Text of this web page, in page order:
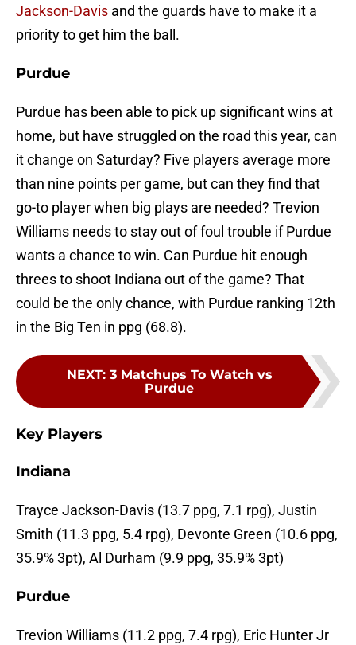
Jackson-Davis and the guards have to make it a
priority to get him the ball.
Purdue
Purdue has been able to pick up significant wins at
home, but have struggled on the road this year, can
it change on Saturday? Five players average more
than nine points per game, but can they find that
go-to player when big plays are needed? Trevion
Williams needs to stay out of foul trouble if Purdue
wants a chance to win. Can Purdue hit enough
threes to shoot Indiana out of the game? That
could be the only chance, with Purdue ranking 12th
in the Big Ten in ppg (68.8).
NEXT: 3 Matchups To Watch vs
Purdue
Key Players
Indiana
Trayce Jackson-Davis (13.7 ppg, 7.1 rpg), Justin
Smith (11.3 ppg, 5.4 rpg), Devonte Green (10.6 ppg,
35.9% 3pt), Al Durham (9.9 ppg, 35.9% 3pt)
Purdue
Trevion Williams (11.2 ppg, 7.4 rpg), Eric Hunter Jr